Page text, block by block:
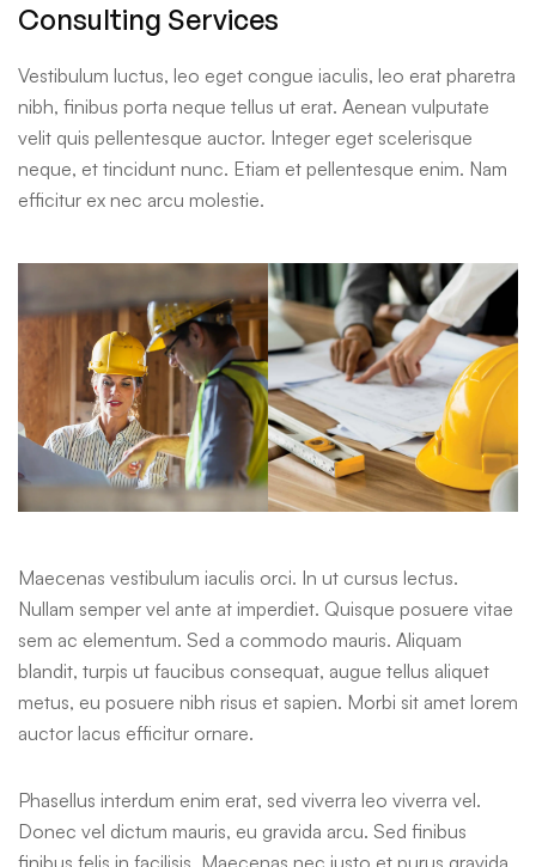
Consulting Services
Vestibulum luctus, leo eget congue iaculis, leo erat pharetra
nibh, finibus porta neque tellus ut erat. Aenean vulputate
velit quis pellentesque auctor. Integer eget scelerisque
neque, et tincidunt nunc. Etiam et pellentesque enim. Nam
efficitur ex nec arcu molestie.
Maecenas vestibulum iaculis orci. In ut cursus lectus.
Nullam semper vel ante at imperdiet. Quisque posuere vitae
sem ac elementum. Sed a commodo mauris. Aliquam
blandit, turpis ut faucibus consequat, augue tellus aliquet
metus, eu posuere nibh risus et sapien. Morbi sit amet lorem
auctor lacus efficitur ornare.
Phasellus interdum enim erat, sed viverra leo viverra vel.
Donec vel dictum mauris, eu gravida arcu. Sed finibus
finibus felis in facilisis. Maecenas nec justo et purus gravida